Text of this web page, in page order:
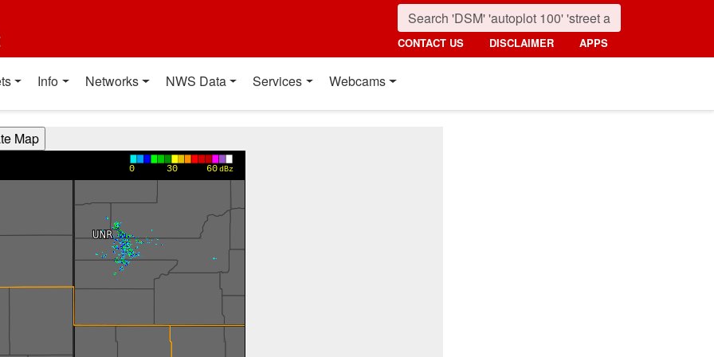
CONTACT US DISCLAIMER APPS
Info Networks NWS Data Services Webcams